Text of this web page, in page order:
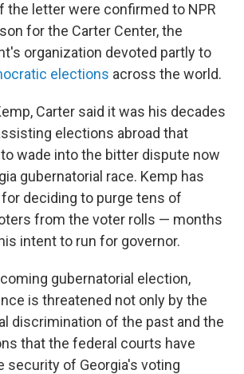
the letter were confirmed to NPR
for the Carter Center, the
organization devoted partly to
elections across the world.
Carter said it was his decades
elections abroad that
wade into the bitter dispute now
gubernatorial race. Kemp has
deciding to purge tens of
from the voter rolls — months
intent to run for governor.
gubernatorial election,
is threatened not only by the
discrimination of the past and the
that the federal courts have
security of Georgia's voting